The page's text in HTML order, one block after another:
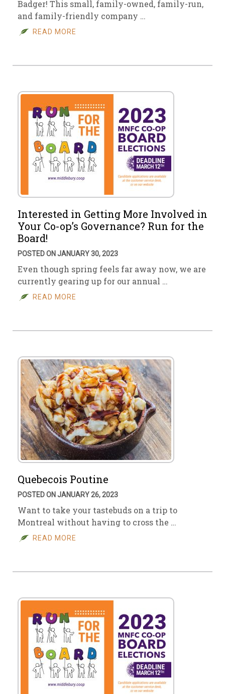
Badger! This small, family-owned, family-run,
and family-friendly company …
READ MORE
Interested in Getting More Involved in
Your Co-op’s Governance? Run for the
Board!
POSTED ON JANUARY 30, 2023
Even though spring feels far away now, we are
currently gearing up for our annual …
READ MORE
Quebecois Poutine
POSTED ON JANUARY 26, 2023
Want to take your tastebuds on a trip to
Montreal without having to cross the …
READ MORE